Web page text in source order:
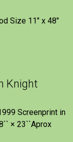
Size 11″ x 48″
Knight
Screenprint in
× 23``Aprox